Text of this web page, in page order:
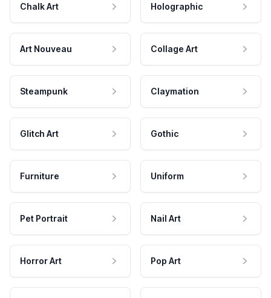
Chalk Art Holographic
Art Nouveau Collage Art
Steampunk Claymation
Glitch Art Gothic
Furniture Uniform
Pet Portrait Nail Art
Horror Art Pop Art